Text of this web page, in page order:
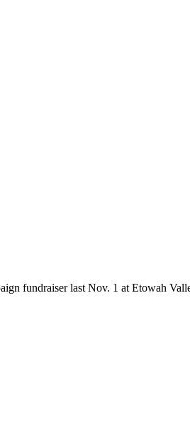
fundraiser last Nov. 1 at Etowah